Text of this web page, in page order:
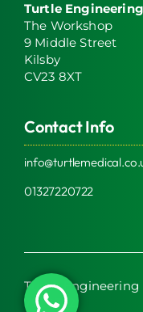
Turtle
The Workshop
9 Middle Street
Kilsby
CV23 8XT
Contact Info
01327220722
Turtle Engineering
7928392.